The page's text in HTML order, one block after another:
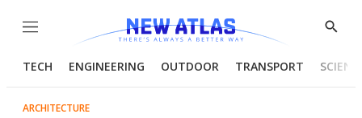
Menu
Show
TECH ENGINEERING OUTDOOR TRANSPORT
ARCHITECTURE